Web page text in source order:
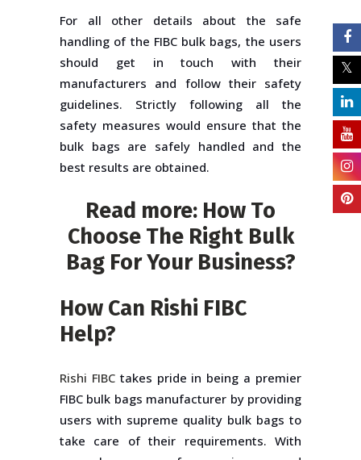
For all other details about the safe
handling of the FIBC bulk bags, the users
should get in touch with their
manufacturers and follow their safety
guidelines. Strictly following all the
safety measures would ensure that the
bulk bags are safely handled and the
best results are obtained.
Read more: How To
Choose The Right Bulk
Bag For Your Business?
How Can Rishi FIBC
Help?
Rishi FIBCtakes pride in being a premier
FIBC bulk bags manufacturer by providing
users with supreme quality bulk bags to
take care of their requirements. With